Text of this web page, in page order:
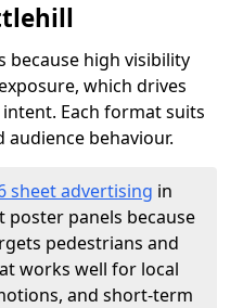
high visibility
which drives
Each format suits
behaviour.
sheet advertising in
poster panels because
pedestrians and
works well for local
and short-term